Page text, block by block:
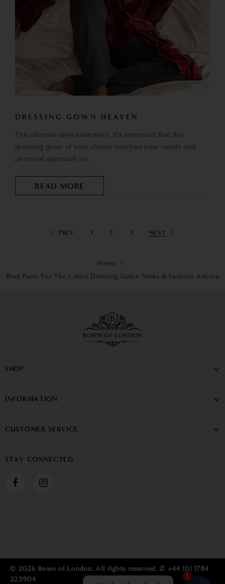
DRESSING GOWN HEAVEN
The ultimate style statement, it’s important that the
dressing gown of your choice matches your needs and
personal approach on...
READ MORE
PREV 1 2 3 NEXT
Home
Blog Posts For The Latest Dressing Gown News & Fashion Advice
SHOP
INFORMATION
CUSTOMER SERVICE
STAY CONNECTED
© 2026 Bown of London. All rights reserved. ✆ +44 (0) 1784
225904